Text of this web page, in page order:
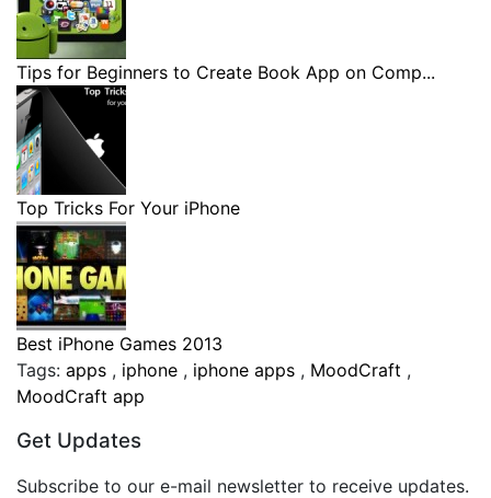
Tips for Beginners to Create Book App on Comp...
Top Tricks For Your iPhone
Best iPhone Games 2013
Tags: apps , iphone , iphone apps , MoodCraft ,
MoodCraft app
Get Updates
Subscribe to our e-mail newsletter to receive updates.